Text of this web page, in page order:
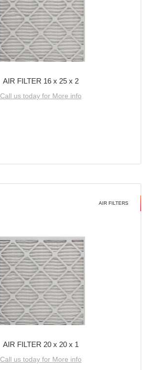
AIR FILTER 16 x 25 x 2
Call us today for More info
AIR FILTERS
AIR FILTER 20 x 20 x 1
Call us today for More info